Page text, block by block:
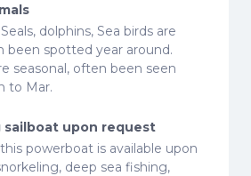
dolphins, Sea birds are
been spotted year around.
seasonal, often been seen
to Mar.
sailboat upon request
powerboat is available upon
deep sea fishing,